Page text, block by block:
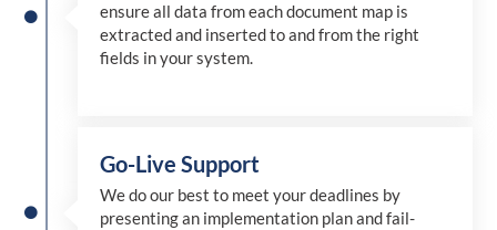
ensure all data from each document map is
extracted and insertedto and fromthe right
fields in your system.
Go-Live Support
Wedoour best to meet your deadlines by
presenting an implementation plan and fail-